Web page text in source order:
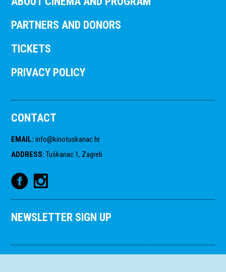
PARTNERS AND DONORS
TICKETS
PRIVACY POLICY
CONTACT
EMAIL: info@kinotuskanac.hr
ADDRESS: Tuškanac 1, Zagreb
NEWSLETTER SIGN UP